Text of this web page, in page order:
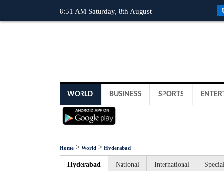
8:51 AM Saturday, 8th August
WORLD BUSINESS SPORTS
Home > World > Hyderabad
Hyderabad National International